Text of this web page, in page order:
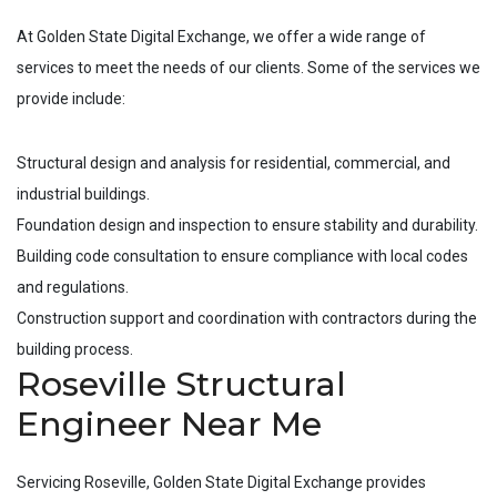
At Golden State Digital Exchange, we offer a wide range of
services to meet the needs of our clients. Some of the services we
provide include:
Structural design and analysis for residential, commercial, and
industrial buildings.
Foundation design and inspection to ensure stability and durability.
Building code consultation to ensure compliance with local codes
and regulations.
Construction support and coordination with contractors during the
building process.
Roseville Structural
Engineer Near Me
Servicing Roseville, Golden State Digital Exchange provides